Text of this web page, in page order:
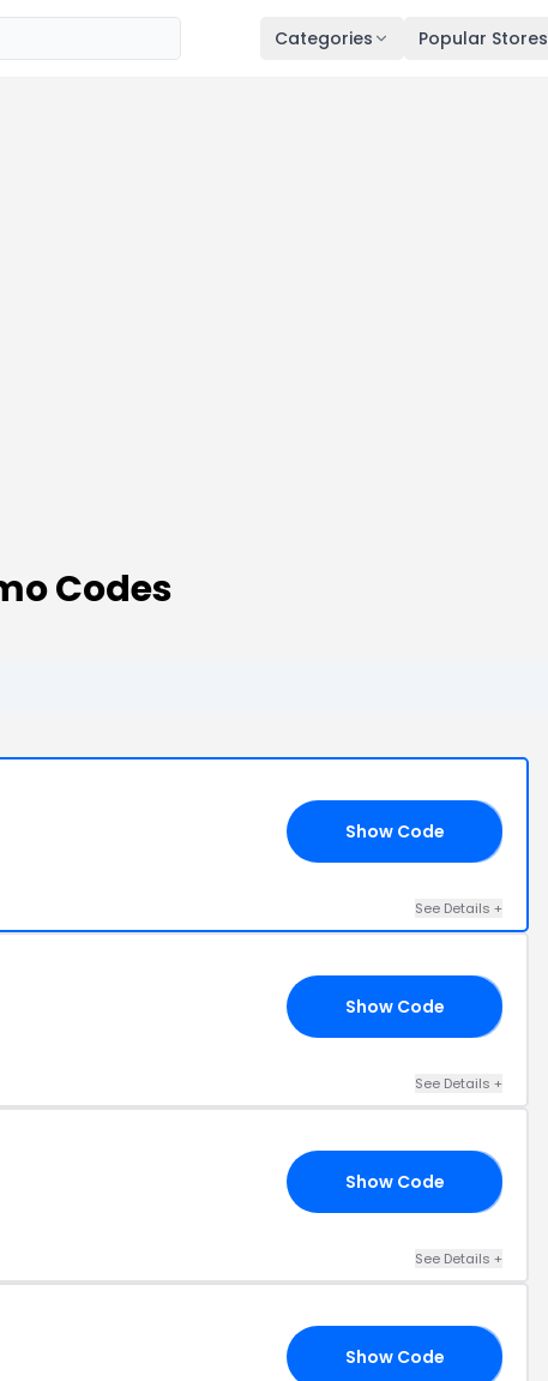
Categories Popular Stores
Codes
Show Code
See Details +
Show Code
See Details +
Show Code
See Details +
Show Code